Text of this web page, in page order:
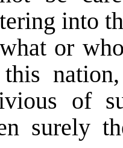
into
or
of
surely